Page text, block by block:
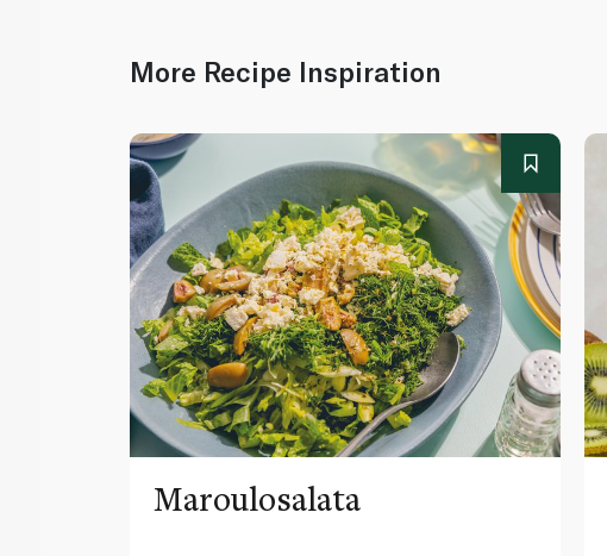
More Recipe Inspiration
Maroulosalata